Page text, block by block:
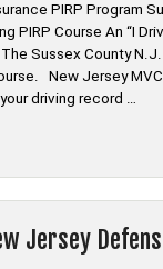
PIRP Program
PIRP Course An “I
Sussex County
New Jersey
driving record …
Jersey